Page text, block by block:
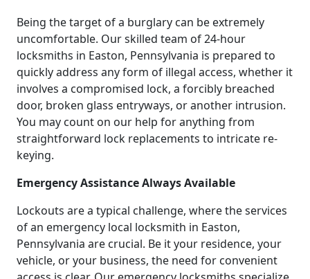
Being the target of a burglary can be extremely
uncomfortable. Our skilled team of 24-hour
locksmiths in Easton, Pennsylvania is prepared to
quickly address any form of illegal access, whether it
involves a compromised lock, a forcibly breached
door, broken glass entryways, or another intrusion.
You may count on our help for anything from
straightforward lock replacements to intricate re-
keying.
Emergency Assistance Always Available
Lockouts are a typical challenge, where the services
of an emergency local locksmith in Easton,
Pennsylvania are crucial. Be it your residence, your
vehicle, or your business, the need for convenient